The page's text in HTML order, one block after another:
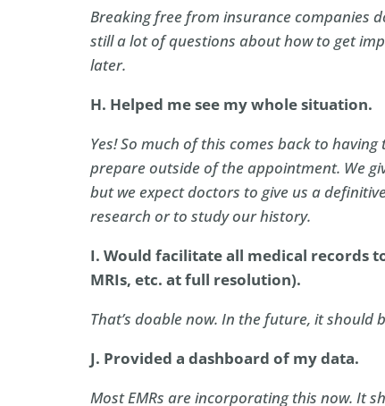
Breaking free from insurance companies
still a lot of questions about how to get
later.
H. Helped me see my whole situation.
Yes! So much of this comes back to
prepare outside of the appointment. We
but we expect doctors to give us a
research or to study our history.
I. Would facilitate all medical records
MRIs, etc. at full resolution).
That’s doable now. In the future, it should
J. Provided a dashboard of my data.
Most EMRs are incorporating this now. It